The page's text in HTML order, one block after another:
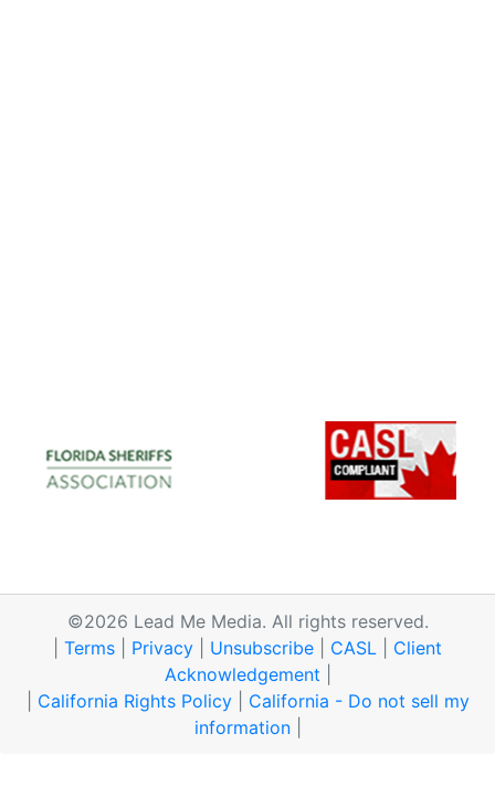
©2026 Lead Me Media. All rights reserved.
Terms Privacy Unsubscribe CASL
Client
Acknowledgement
California Rights Policy| California - Do not sell my
information|